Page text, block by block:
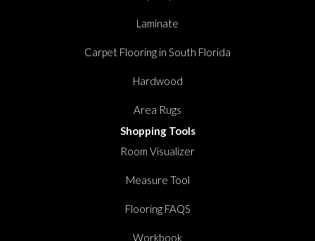
Laminate
Carpet Flooring in South Florida
Hardwood
Area Rugs
Shopping Tools
Room Visualizer
Measure Tool
Flooring FAQS
Workbook